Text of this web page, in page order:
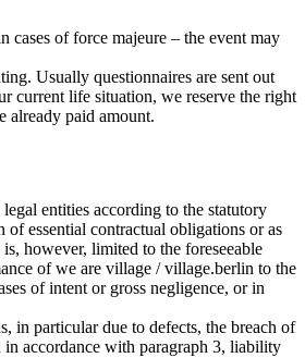
of force majeure – the event may
Usually questionnaires are sent out
current life situation, we reserve the right
already paid amount.
entities according to the statutory
essential contractual obligations or as
however, limited to the foreseeable
of we are village / village.berlin to the
of intent or gross negligence, or in
in particular due to defects, the breach of
accordance with paragraph 3, liability